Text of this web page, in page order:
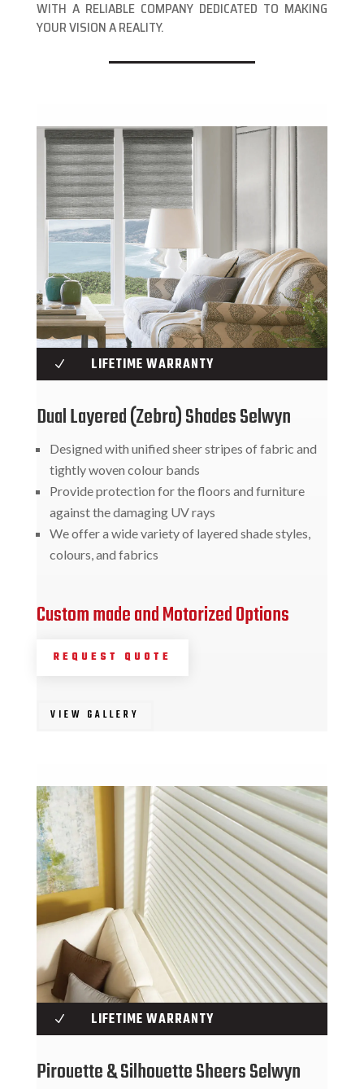
WITH A RELIABLE COMPANY DEDICATED TO MAKING
YOUR VISION A REALITY.
N LIFETIME WARRANTY
Dual Layered (Zebra) Shades Selwyn
Designed with unified sheer stripes of fabric and
tightly woven colour bands
Provide protection for the floors and furniture
against the damaging UV rays
We offer a wide variety of layered shade styles,
colours, and fabrics
Custom made and Motorized Options
REQUEST QUOTE
VIEW GALLERY
N LIFETIME WARRANTY
Pirouette & Silhouette Sheers Selwyn